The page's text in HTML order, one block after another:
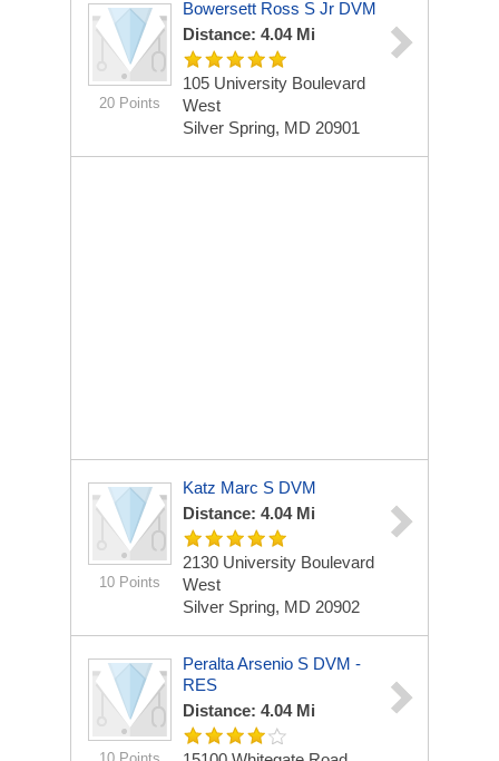
20 Points
Bowersett Ross S Jr DVM
Distance: 4.04 Mi
105 University Boulevard
West
Silver Spring, MD 20901
10 Points
Katz Marc S DVM
Distance: 4.04 Mi
2130 University Boulevard
West
Silver Spring, MD 20902
Peralta Arsenio S DVM -
RES
Distance: 4.04 Mi